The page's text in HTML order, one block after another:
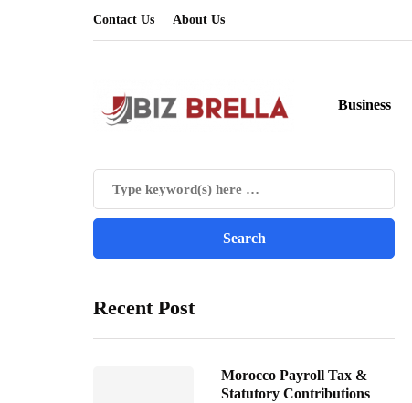
Contact Us About Us
Business
Recent Post
Morocco Payroll Tax &
Statutory Contributions